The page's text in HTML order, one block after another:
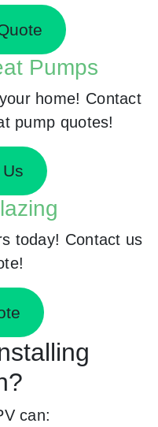
Pumps
home! Contact
pump quotes!
today! Contact us
can: